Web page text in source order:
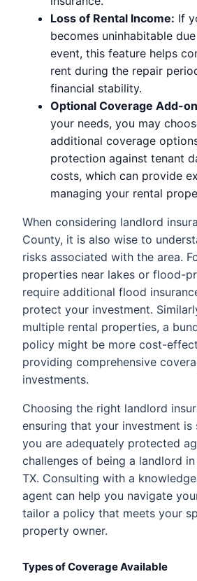
Loss of Rental Income: If
becomes uninhabitable
event, this feature helps
rent during the repair
financial stability.
Optional Coverage Add-
your needs, you may
additional coverage
protection against tenant
costs, which can provide
managing your rental
When considering landlord
County, it is also wise to
risks associated with the area.
properties near lakes or flood-
require additional flood
protect your investment.
multiple rental properties, a
policy might be more cost-
providing comprehensive
investments.
Choosing the right landlord
ensuring that your investment is
you are adequately protected
challenges of being a landlord
TX. Consulting with a
agent can help you navigate
tailor a policy that meets your
property owner.
Types of Coverage Available